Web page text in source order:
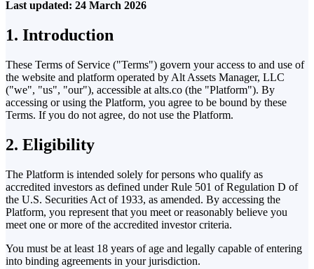
Last updated: 24 March 2026
1. Introduction
These Terms of Service ("Terms") govern your access to and use of
the website and platform operated by Alt Assets Manager, LLC
("we", "us", "our"), accessible at alts.co (the "Platform"). By
accessing or using the Platform, you agree to be bound by these
Terms. If you do not agree, do not use the Platform.
2. Eligibility
The Platform is intended solely for persons who qualify as
accredited investors as defined under Rule 501 of Regulation D of
the U.S. Securities Act of 1933, as amended. By accessing the
Platform, you represent that you meet or reasonably believe you
meet one or more of the accredited investor criteria.
You must be at least 18 years of age and legally capable of entering
into binding agreements in your jurisdiction.